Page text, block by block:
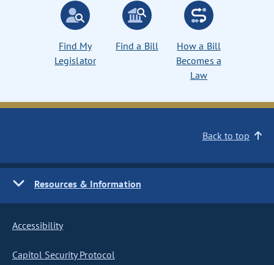
Find My
Legislator
Find a Bill
How a Bill
Becomes a
Law
Back to top
Resources & Information
Accessibility
Capitol Security Protocol